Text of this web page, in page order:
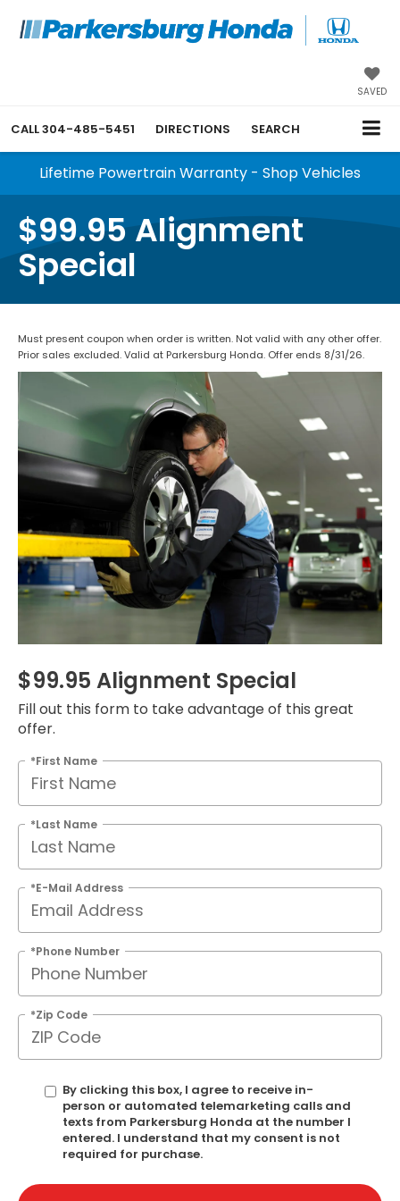
SAVED
CALL304-485-5451 DIRECTIONS SEARCH
Lifetime Powertrain Warranty - Shop Vehicles
$99.95 Alignment
Special
Must present coupon when order is written. Not valid with any other offer.
Prior sales excluded. Valid at Parkersburg Honda. Offer ends 8/31/26.
$99.95 Alignment Special
Fill out this form to take advantage of this great
offer.
*First Name
*Last Name
*E-Mail Address
*Phone Number
*Zip Code
By clicking this box, I agree to receive in-
person or automated telemarketing calls and
texts from Parkersburg Honda at the number I
entered. I understand that my consent is not
required for purchase.